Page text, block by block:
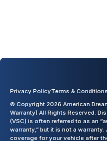
Privacy PolicyTerms & Conditions
© Copyright 2026 American
Warranty) All Rights Reserved.
(VSC) is often referred to as an
warranty,” but it is not a
coverage for your vehicle after